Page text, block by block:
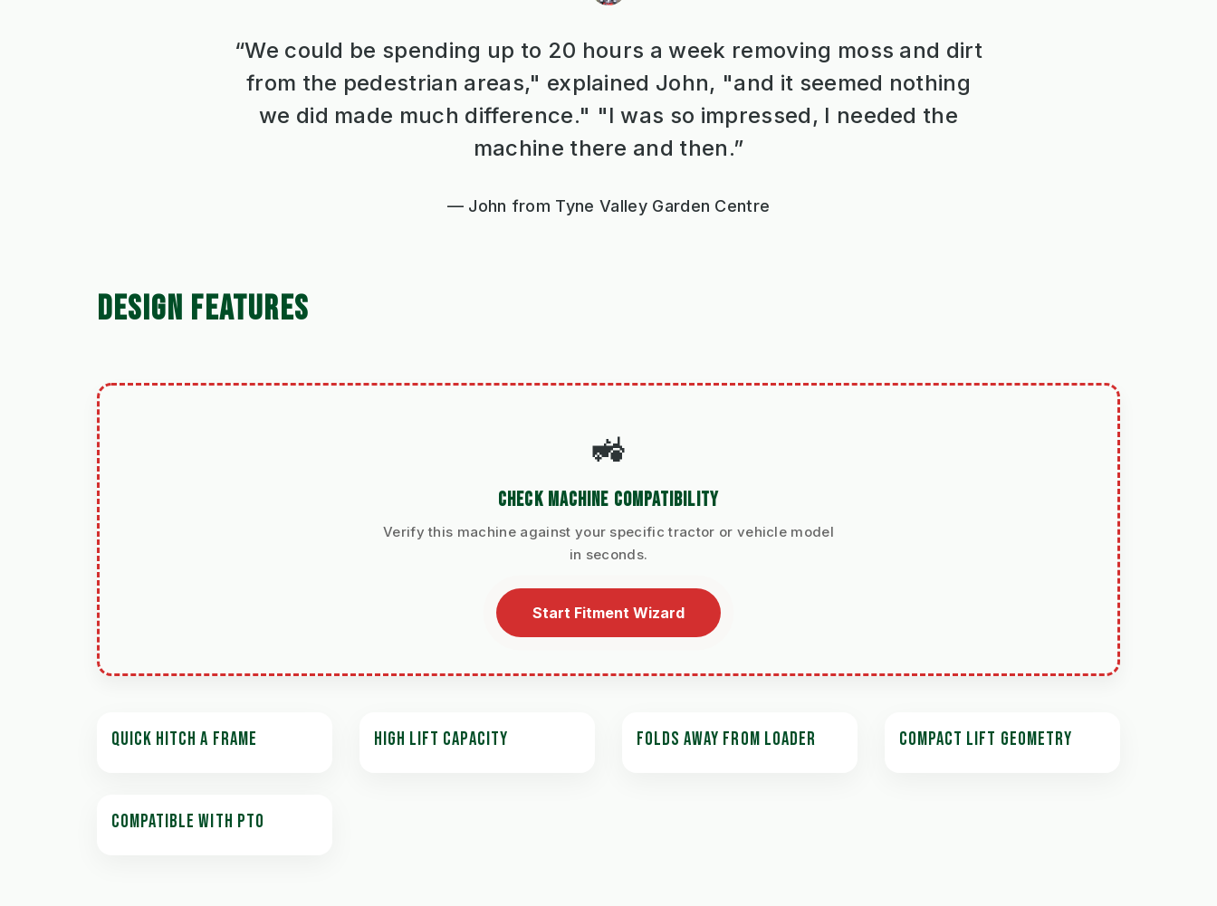
“We could be spending up to 20 hours a week removing moss and dirt
from the pedestrian areas," explained John, "and it seemed nothing
we did made much difference." "I was so impressed, I needed the
machine there and then.”
John from Tyne Valley Garden Centre
DESIGN FEATURES
🚜
CHECK MACHINE COMPATIBILITY
Verify this machine against your specific tractor or vehicle model
in seconds.
Start Fitment Wizard
QUICK HITCH A FRAME HIGH LIFT CAPACITY FOLDS AWAY FROM LOADER COMPACT LIFT GEOMETRY
COMPATIBLE WITH PTO